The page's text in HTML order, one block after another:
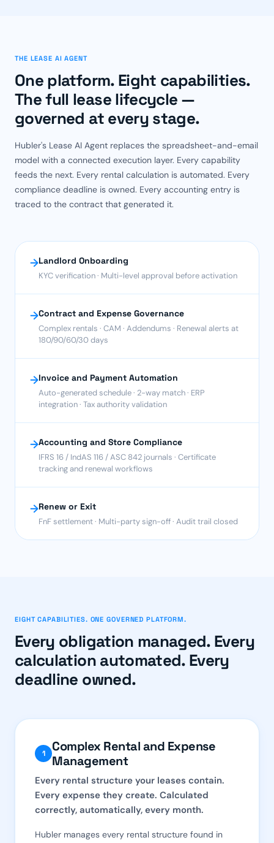
THE LEASE AI AGENT
One platform. Eight capabilities.
The full lease lifecycle —
governed at every stage.
Hubler's Lease AI Agent replaces the spreadsheet-and-email
model with a connected execution layer. Every capability
feeds the next. Every rental calculation is automated. Every
compliance deadline is owned. Every accounting entry is
traced to the contract that generated it.
→Landlord Onboarding
KYC verification · Multi-level approval before activation
→Contract and Expense Governance
Complex rentals · CAM · Addendums · Renewal alerts at
180/90/60/30 days
→Invoice and Payment Automation
Auto-generated schedule · 2-way match · ERP
integration · Tax authority validation
→Accounting and Store Compliance
IFRS 16 / IndAS 116 / ASC 842 journals · Certificate
tracking and renewal workflows
→Renew or Exit
FnF settlement · Multi-party sign-off · Audit trail closed
EIGHT CAPABILITIES. ONE GOVERNED PLATFORM.
Every obligation managed. Every
calculation automated. Every
deadline owned.
1
Complex Rental and Expense
Management
Every rental structure your leases contain.
Every expense they create. Calculated
correctly, automatically, every month.
Hubler manages every rental structure found in